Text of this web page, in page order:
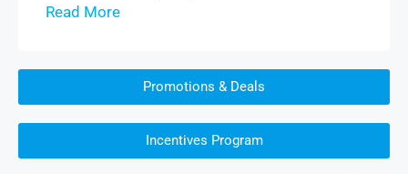
Read More
Promotions & Deals
Incentives Program